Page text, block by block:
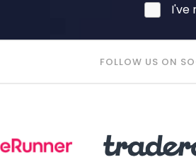
I've
FOLLOW US ON